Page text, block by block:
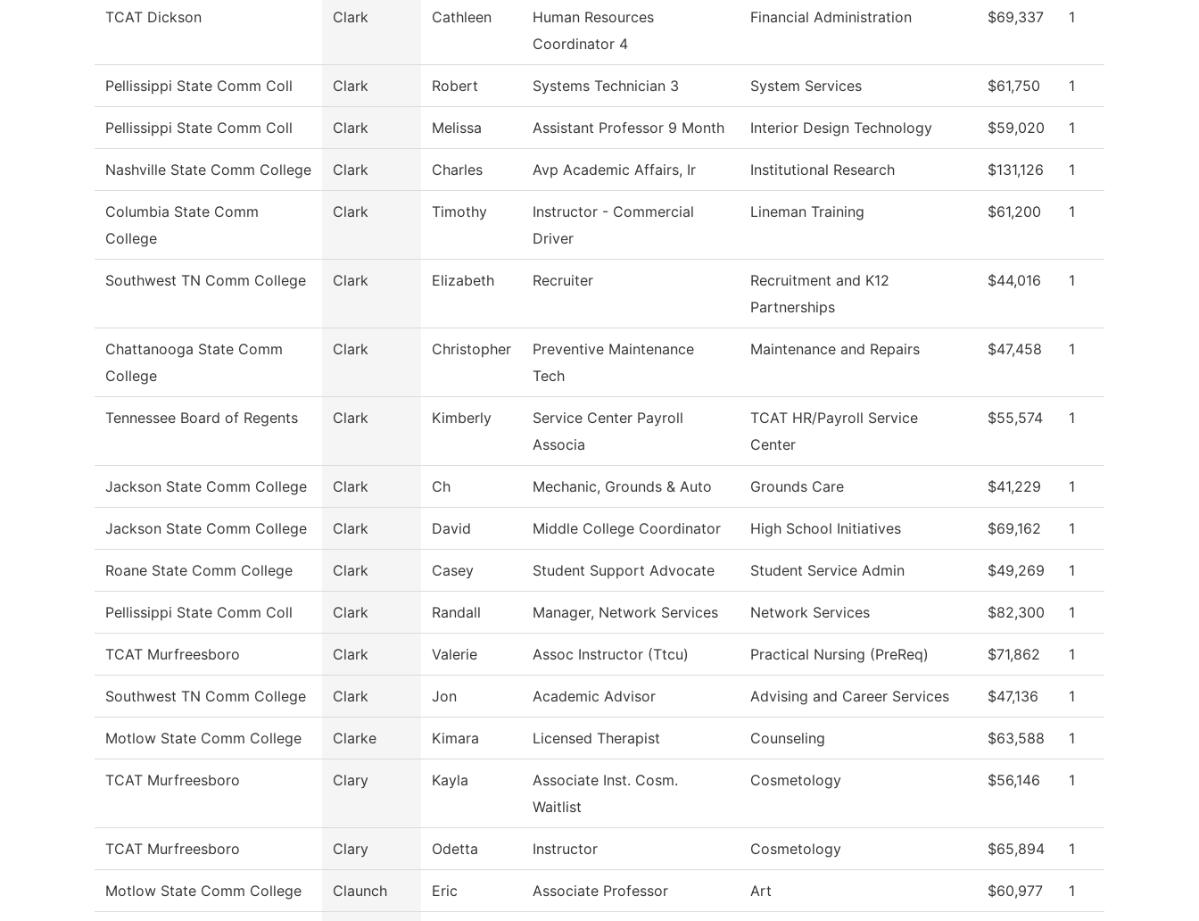
TCAT Dickson Clark Cathleen
Human Resources
Coordinator 4
Financial Administration $69,337 1
Pellissippi State Comm Coll Clark Robert Systems Technician 3 System Services $61,750 1
Pellissippi State Comm Coll Clark Melissa Assistant Professor 9 Month Interior Design Technology $59,020 1
Nashville State Comm College Clark Charles Avp Academic Affairs, Ir Institutional Research $131,126 1
Columbia State Comm
College
Clark Timothy
Instructor - Commercial
Driver
Lineman Training $61,200 1
Southwest TN Comm College Clark Elizabeth Recruiter
Recruitment and K12
Partnerships
$44,016 1
Chattanooga State Comm
College
Clark Christopher
Preventive Maintenance
Tech
Maintenance and Repairs $47,458 1
Tennessee Board of Regents Clark Kimberly
Service Center Payroll
Associa
TCAT HR/Payroll Service
Center
$55,574 1
Jackson State Comm College Clark Ch Mechanic, Grounds & Auto Grounds Care $41,229 1
Jackson State Comm College Clark David Middle College Coordinator High School Initiatives $69,162 1
Roane State Comm College Clark Casey Student Support Advocate Student Service Admin $49,269 1
Pellissippi State Comm Coll Clark Randall Manager, Network Services Network Services $82,300 1
TCAT Murfreesboro Clark Valerie Assoc Instructor (Ttcu) Practical Nursing (PreReq) $71,862 1
Southwest TN Comm College Clark Jon Academic Advisor Advising and Career Services $47,136 1
Motlow State Comm College Clarke Kimara Licensed Therapist Counseling $63,588 1
TCAT Murfreesboro Clary Kayla
Associate Inst. Cosm.
Waitlist
Cosmetology $56,146 1
TCAT Murfreesboro Clary Odetta Instructor Cosmetology $65,894 1
Motlow State Comm College Claunch Eric Associate Professor Art $60,977 1